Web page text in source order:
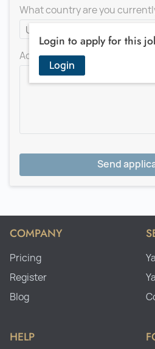
Login to apply for this
Login
What country are you
Add a message for the recruiter
Send
COMPANY
Pricing
Register
Blog
HELP